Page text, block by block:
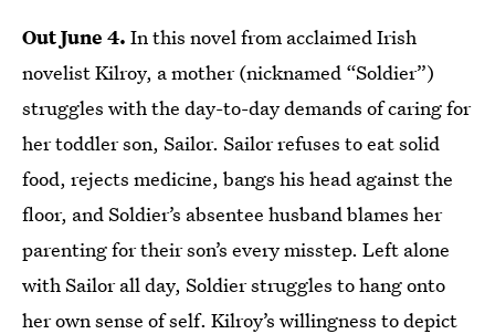
Out June 4. In this novel from acclaimed Irish
novelist Kilroy, a mother (nicknamed “Soldier”)
struggles with the day-to-day demands of caring for
her toddler son, Sailor. Sailor refuses to eat solid
food, rejects medicine, bangs his head against the
floor, and Soldier’s absentee husband blames her
parenting for their son’s every misstep. Left alone
with Sailor all day, Soldier struggles to hang onto
her own sense of self. Kilroy’s willingness to depict